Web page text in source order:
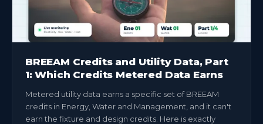
BREEAM Credits and Utility Data, Part
1: Which Credits Metered Data Earns
Metered utility data earns a specific set of BREEAM
credits in Energy, Water and Management, and it can't
earn the fixture and design credits. Here is exactly